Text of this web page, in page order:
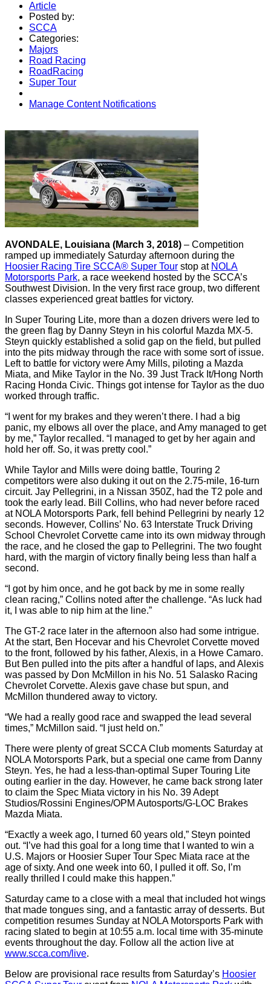
Article
Posted by:
SCCA
Categories:
Majors
Road Racing
RoadRacing
Super Tour
Manage Content Notifications
AVONDALE, Louisiana (March 3, 2018) – Competition
ramped up immediately Saturday afternoon during the
Hoosier Racing Tire SCCA® Super Tour stop at NOLA
Motorsports Park, a race weekend hosted by the SCCA’s
Southwest Division. In the very first race group, two different
classes experienced great battles for victory.
In Super Touring Lite, more than a dozen drivers were led to
the green flag by Danny Steyn in his colorful Mazda MX-5.
Steyn quickly established a solid gap on the field, but pulled
into the pits midway through the race with some sort of issue.
Left to battle for victory were Amy Mills, piloting a Mazda
Miata, and Mike Taylor in the No. 39 Just Track It/Hong North
Racing Honda Civic. Things got intense for Taylor as the duo
worked through traffic.
“I went for my brakes and they weren’t there. I had a big
panic, my elbows all over the place, and Amy managed to get
by me,” Taylor recalled. “I managed to get by her again and
hold her off. So, it was pretty cool.”
While Taylor and Mills were doing battle, Touring 2
competitors were also duking it out on the 2.75-mile, 16-turn
circuit. Jay Pellegrini, in a Nissan 350Z, had the T2 pole and
took the early lead. Bill Collins, who had never before raced
at NOLA Motorsports Park, fell behind Pellegrini by nearly 12
seconds. However, Collins’ No. 63 Interstate Truck Driving
School Chevrolet Corvette came into its own midway through
the race, and he closed the gap to Pellegrini. The two fought
hard, with the margin of victory finally being less than half a
second.
“I got by him once, and he got back by me in some really
clean racing,” Collins noted after the challenge. “As luck had
it, I was able to nip him at the line.”
The GT-2 race later in the afternoon also had some intrigue.
At the start, Ben Hocevar and his Chevrolet Corvette moved
to the front, followed by his father, Alexis, in a Howe Camaro.
But Ben pulled into the pits after a handful of laps, and Alexis
was passed by Don McMillon in his No. 51 Salasko Racing
Chevrolet Corvette. Alexis gave chase but spun, and
McMillon thundered away to victory.
“We had a really good race and swapped the lead several
times,” McMillon said. “I just held on.”
There were plenty of great SCCA Club moments Saturday at
NOLA Motorsports Park, but a special one came from Danny
Steyn. Yes, he had a less-than-optimal Super Touring Lite
outing earlier in the day. However, he came back strong later
to claim the Spec Miata victory in his No. 39 Adept
Studios/Rossini Engines/OPM Autosports/G-LOC Brakes
Mazda Miata.
“Exactly a week ago, I turned 60 years old,” Steyn pointed
out. “I’ve had this goal for a long time that I wanted to win a
U.S. Majors or Hoosier Super Tour Spec Miata race at the
age of sixty. And one week into 60, I pulled it off. So, I’m
really thrilled I could make this happen.”
Saturday came to a close with a meal that included hot wings
that made tongues sing, and a fantastic array of desserts. But
competition resumes Sunday at NOLA Motorsports Park with
racing slated to begin at 10:55 a.m. local time with 35-minute
events throughout the day. Follow all the action live at
www.scca.com/live.
Below are provisional race results from Saturday’s Hoosier